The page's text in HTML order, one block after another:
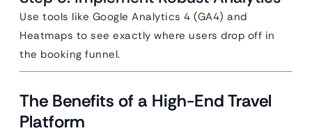
Use tools like Google Analytics 4 (GA4) and
Heatmaps to see exactly where users drop off in
the booking funnel.
The Benefits of a High-End Travel
Platform